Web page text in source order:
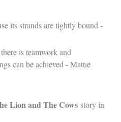
its strands are tightly bound -
is teamwork and
can be achieved - Mattie
Lion and The Cows story in